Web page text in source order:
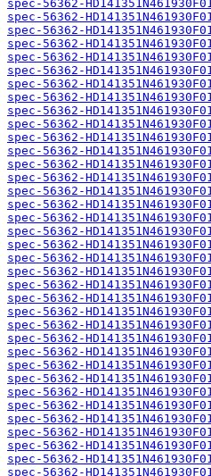
spec-56362-
spec-56362-
spec-56362-
spec-56362-
spec-56362-
spec-56362-
spec-56362-
spec-56362-
spec-56362-
spec-56362-
spec-56362-
spec-56362-
spec-56362-
spec-56362-
spec-56362-
spec-56362-
spec-56362-
spec-56362-
spec-56362-
spec-56362-
spec-56362-
spec-56362-
spec-56362-
spec-56362-
spec-56362-
spec-56362-
spec-56362-
spec-56362-
spec-56362-
spec-56362-
spec-56362-
spec-56362-
spec-56362-
spec-56362-
spec-56362-
spec-56362-